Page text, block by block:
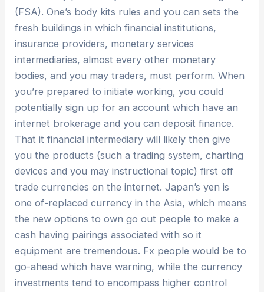
(FSA). One’s body kits rules and you can sets the
fresh buildings in which financial institutions,
insurance providers, monetary services
intermediaries, almost every other monetary
bodies, and you may traders, must perform. When
you’re prepared to initiate working, you could
potentially sign up for an account which have an
internet brokerage and you can deposit finance.
That it financial intermediary will likely then give
you the products (such a trading system, charting
devices and you may instructional topic) first off
trade currencies on the internet. Japan’s yen is
one of-replaced currency in the Asia, which means
the new options to own go out people to make a
cash having pairings associated with so it
equipment are tremendous. Fx people would be to
go-ahead which have warning, while the currency
investments tend to encompass higher control